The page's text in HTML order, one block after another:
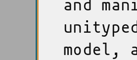
and
model,